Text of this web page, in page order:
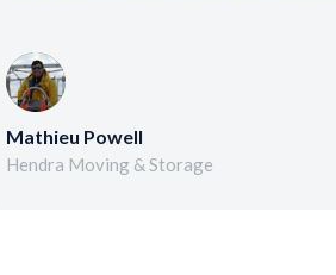
Mathieu Powell
Hendra Moving & Storage